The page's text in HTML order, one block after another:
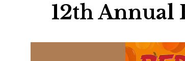
12th Annual